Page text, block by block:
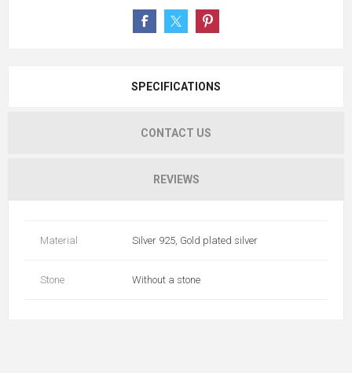
SPECIFICATIONS
CONTACT US
REVIEWS
Material Silver 925, Gold plated silver
Stone Without a stone